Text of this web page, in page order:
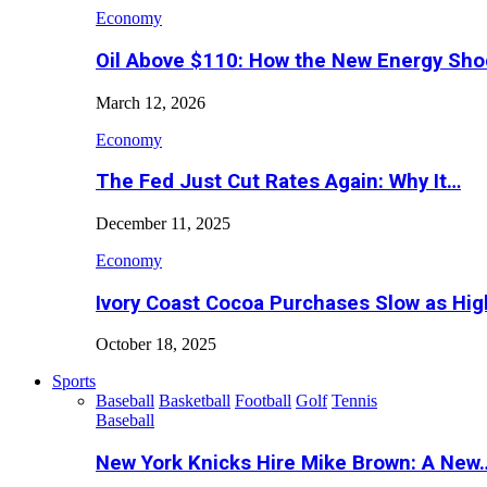
Economy
Oil Above $110: How the New Energy
March 12, 2026
Economy
The Fed Just Cut Rates Again: Why It…
December 11, 2025
Economy
Ivory Coast Cocoa Purchases Slow as
October 18, 2025
Sports
Baseball Basketball Football Golf Tennis
Baseball
New York Knicks Hire Mike Brown: A